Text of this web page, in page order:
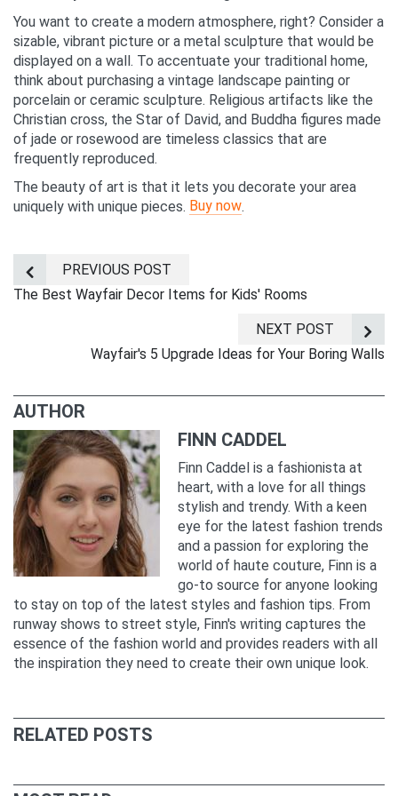
You want to create a modern atmosphere, right? Consider a
sizable, vibrant picture or a metal sculpture that would be
displayed on a wall. To accentuate your traditional home,
think about purchasing a vintage landscape painting or
porcelain or ceramic sculpture. Religious artifacts like the
Christian cross, the Star of David, and Buddha figures made
of jade or rosewood are timeless classics that are
frequently reproduced.
The beauty of art is that it lets you decorate your area
uniquely with unique pieces. Buy now.
PREVIOUS POST
The Best Wayfair Decor Items for Kids' Rooms
NEXT POST
Wayfair's 5 Upgrade Ideas for Your Boring Walls
AUTHOR
FINN CADDEL
Finn Caddel is a fashionista at
heart, with a love for all things
stylish and trendy. With a keen
eye for the latest fashion trends
and a passion for exploring the
world of haute couture, Finn is a
go-to source for anyone looking
to stay on top of the latest styles and fashion tips. From
runway shows to street style, Finn's writing captures the
essence of the fashion world and provides readers with all
the inspiration they need to create their own unique look.
RELATED POSTS